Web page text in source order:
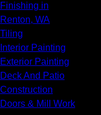
Finishing in
Renton, WA
Tiling
Interior Painting
Exterior Painting
Deck And Patio
Construction
Doors & Mill Work